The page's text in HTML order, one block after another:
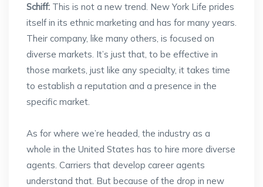
Schiff: This is not a new trend. New York Life prides
itself in its ethnic marketing and has for many years.
Their company, like many others, is focused on
diverse markets. It’s just that, to be effective in
those markets, just like any specialty, it takes time
to establish a reputation and a presence in the
specific market.
As for where we’re headed, the industry as a
whole in the United States has to hire more diverse
agents. Carriers that develop career agents
understand that. But because of the drop in new